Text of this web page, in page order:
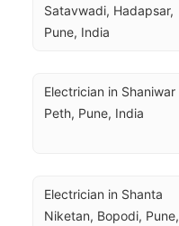
Satavwadi, Hadapsar,
Pune, India
Electrician in Shaniwar
Peth, Pune, India
Electrician in Shanta
Niketan, Bopodi, Pune,